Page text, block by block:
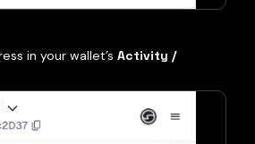
in your wallet’s Activity /